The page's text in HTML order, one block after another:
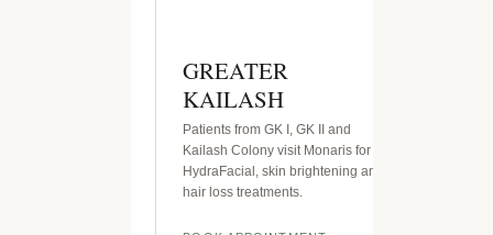
GREATER
KAILASH
Patients from GK I, GK II and
Kailash Colony visit Monaris for
HydraFacial, skin brightening and
hair loss treatments.